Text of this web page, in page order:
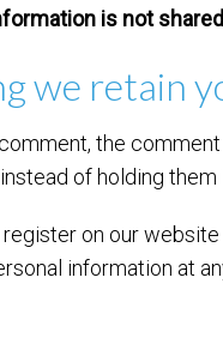
is not
we retain
the
of holding them
on our
information at